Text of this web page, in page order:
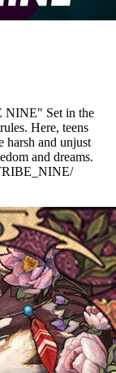
NINE" Set in the
Here, teens
harsh and unjust
and dreams.